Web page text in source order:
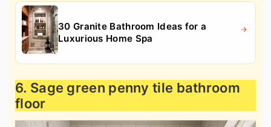
30 Granite Bathroom Ideas for a
Luxurious Home Spa
6. Sage green penny tile bathroom
floor